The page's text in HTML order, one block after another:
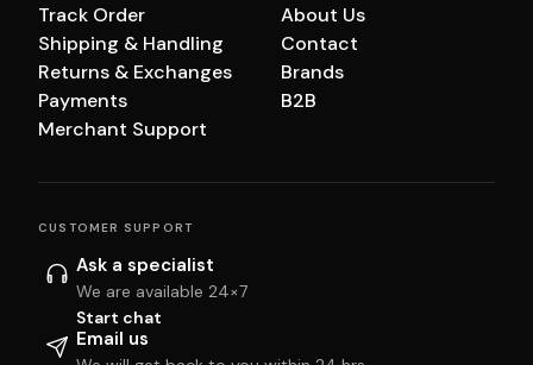
Track Order
Shipping & Handling
Returns & Exchanges
Payments
Merchant Support
About Us
Contact
Brands
B2B
CUSTOMER SUPPORT
Ask a specialist
We are available 24×7
Start chat
Email us